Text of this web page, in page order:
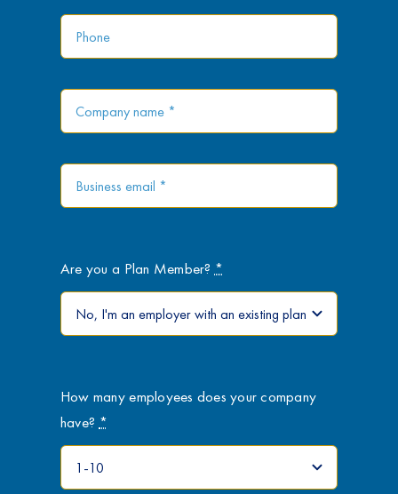
Are you a Plan Member? *
How many employees does your company
have? *